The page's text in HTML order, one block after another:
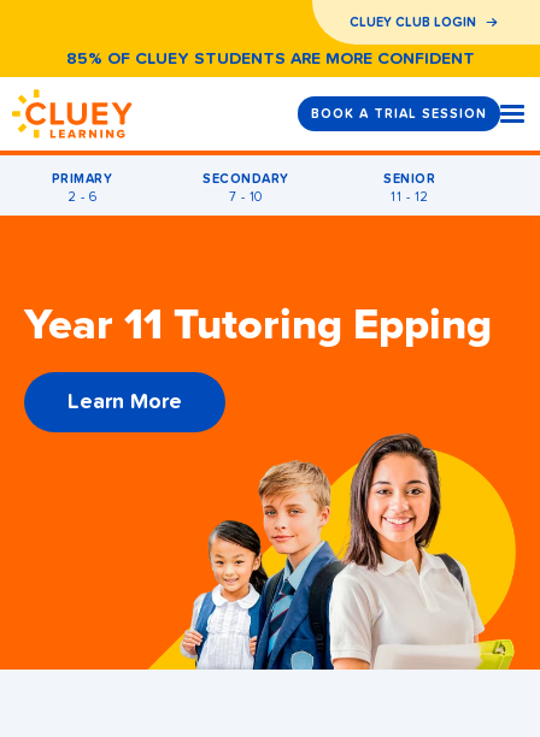
85% OF CLUEY STUDENTS ARE MORE CONFIDENT
CLUEY CLUB LOGIN
BOOK A TRIAL SESSION
PRIMARY
2 - 6
SECONDARY
7 - 10
SENIOR
11 - 12
Year 11 Tutoring Epping
Learn More